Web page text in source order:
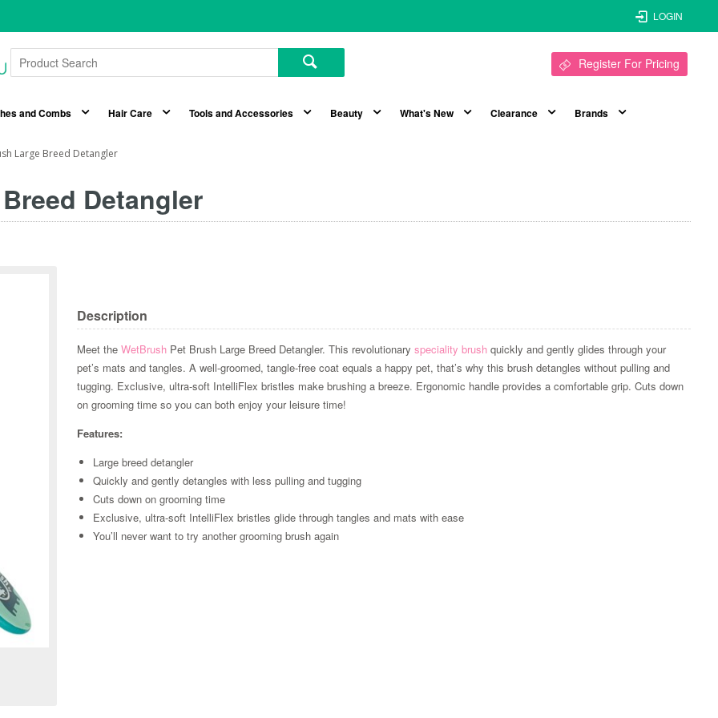
LOGIN
Register For Pricing
and Combs Hair Care Tools and Accessories Beauty What's New Clearance Brands
Large Breed Detangler
Detangler
Description
Meet theWetBrush Pet Brush Large Breed Detangler. This revolutionaryspeciality brush quickly and gently glides through your
pet’s mats and tangles. A well-groomed, tangle-free coat equals a happy pet, that’s why this brush detangles without pulling and
tugging. Exclusive, ultra-soft IntelliFlex bristles make brushing a breeze. Ergonomic handle provides a comfortable grip. Cuts down
on grooming time so you can both enjoy your leisure time!
Features:
Large breed detangler
Quickly and gently detangles with less pulling and tugging
Cuts down on grooming time
Exclusive, ultra-soft IntelliFlex bristles glide through tangles and mats with ease
You’ll never want to try another grooming brush again